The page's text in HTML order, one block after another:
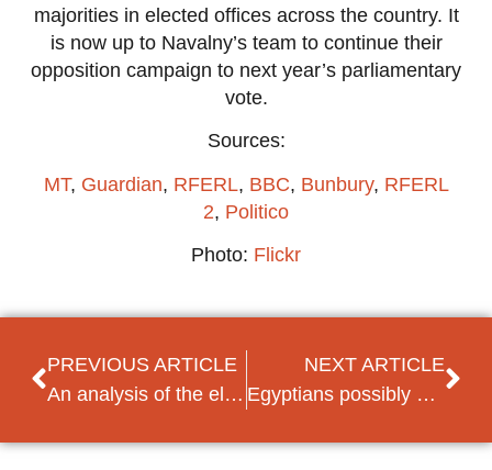
majorities in elected offices across the country. It
is now up to Navalny’s team to continue their
opposition campaign to next year’s parliamentary
vote.
Sources:
MT, Guardian, RFERL, BBC, Bunbury, RFERL
2, Politico
Photo: Flickr
PREVIOUS ARTICLE
An analysis of the elections in Montenegro
NEXT ARTICLE
Egyptians possibly persecuted due to low turn-out rate Senate elections